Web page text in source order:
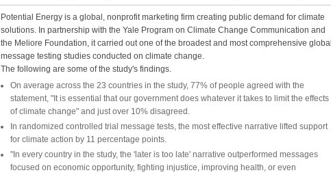
Potential Energy is a global, nonprofit marketing firm creating public demand for climate
solutions. In partnership with the Yale Program on Climate Change Communication and
the Meliore Foundation, it carried out one of the broadest and most comprehensive global
message testing studies conducted on climate change.
The following are some of the study's findings.
On average across the 23 countries in the study, 77% of people agreed with the
statement, "It is essential that our government does whatever it takes to limit the effects
of climate change" and just over 10% disagreed.
In randomized controlled trial message tests, the most effective narrative lifted support
for climate action by 11 percentage points.
"In every country in the study, the 'later is too late' narrative outperformed messages
focused on economic opportunity, fighting injustice, improving health, or even